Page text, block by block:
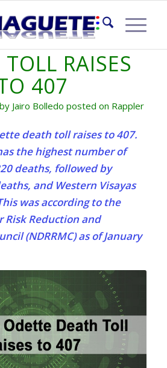
ODETTE
RAISES
407
Jairo Bolledo posted on Rappler
death toll raises to 407.
the highest number of
deaths, followed by
and Western Visayas
was according to the
Risk Reduction and
(NDRRMC) as of January